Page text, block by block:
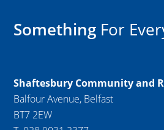
Something For
Shaftesbury Community and
Balfour Avenue, Belfast
BT7 2EW